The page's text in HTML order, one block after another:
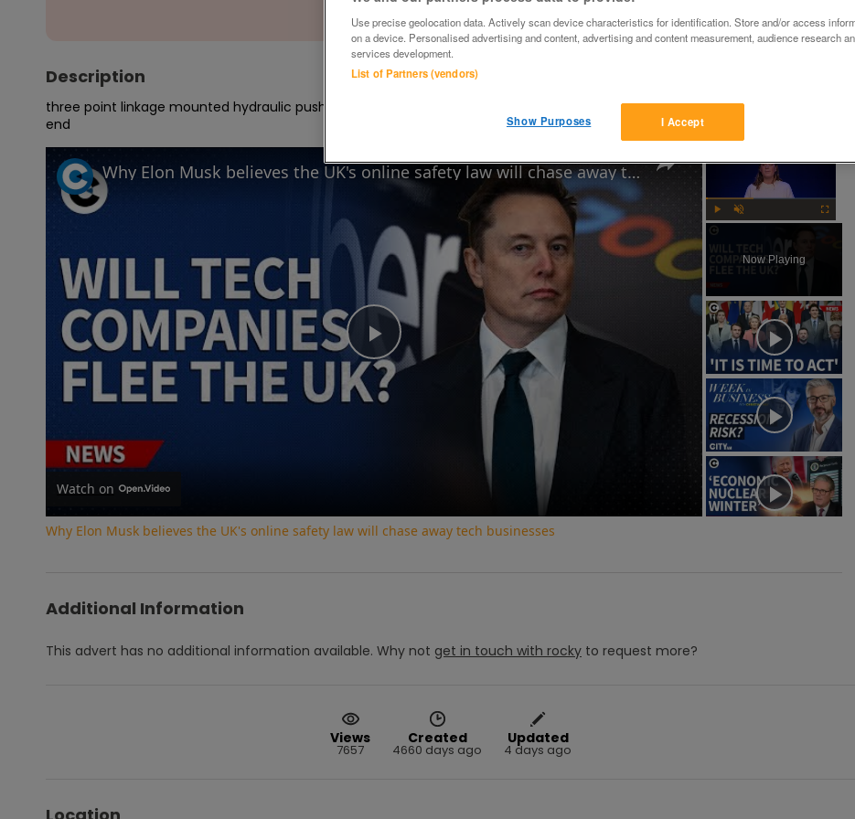
Description
three point linkage mounted hydraulic push off buckrake,working order,all tines present,very handy bit of kit,can load this
end
Now Playing
Play
Video
Why Elon Musk believes the UK's online safety law will chase away tech businesses
Watch on
Why Elon Musk believes the UK's online safety law will chase away tech businesses
Additional Information
This advert has no additional information available. Why not get in touch with rocky to request more?
Views
7657
Created
4660 days ago
Updated
4 days ago
Use precise geolocation data. Actively scan device characteristics for identification. Store and/or access
on a device. Personalised advertising and content, advertising and content measurement, audience research
services development.
List of Partners (vendors)
I Accept
Show Purposes